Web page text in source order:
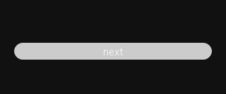
next